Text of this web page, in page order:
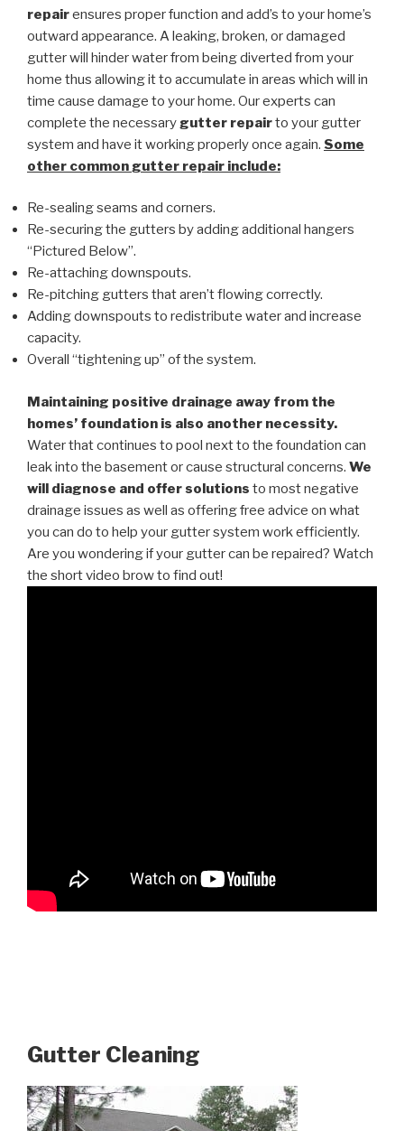
repairensures proper function and add’s to your home’s
outward appearance. A leaking, broken, or damaged
gutter will hinder water from being diverted from your
home thus allowing it to accumulate in areas which will in
time cause damage to your home. Our experts can
complete the necessary gutter repairto your gutter
system and have it working properly once again. Some
other common gutter repair include:
Re-sealing seams and corners.
Re-securing the gutters by adding additional hangers
“Pictured Below”.
Re-attaching downspouts.
Re-pitching gutters that aren’t flowing correctly.
Adding downspouts to redistribute water and increase
capacity.
Overall “tightening up” of the system.
Maintaining positive drainage away from the
homes’ foundation is also another necessity.
Water that continues to pool next to the foundation can
leak into the basement or cause structural concerns. We
will diagnose and offer solutions to most negative
drainage issues as well as offering free advice on what
you can do to help your gutter system work efficiently.
Are you wondering if your gutter can be repaired? Watch
the short video brow to find out!
Gutter Cleaning